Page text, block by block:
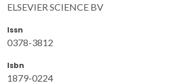
ELSEVIER SCIENCE BV
Issn
0378-3812
Isbn
1879-0224